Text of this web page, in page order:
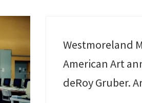
Westmoreland
American Art
deRoy Gruber.